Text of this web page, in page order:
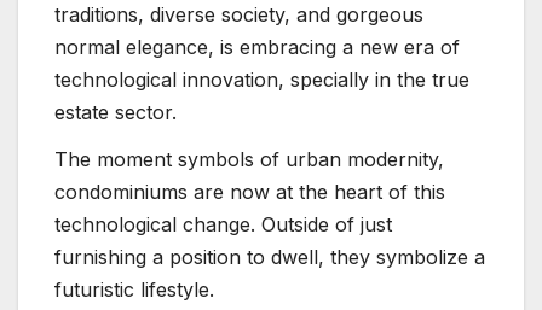
traditions, diverse society, and gorgeous
normal elegance, is embracing a new era of
technological innovation, specially in the true
estate sector.
The moment symbols of urban modernity,
condominiums are now at the heart of this
technological change. Outside of just
furnishing a position to dwell, they symbolize a
futuristic lifestyle.